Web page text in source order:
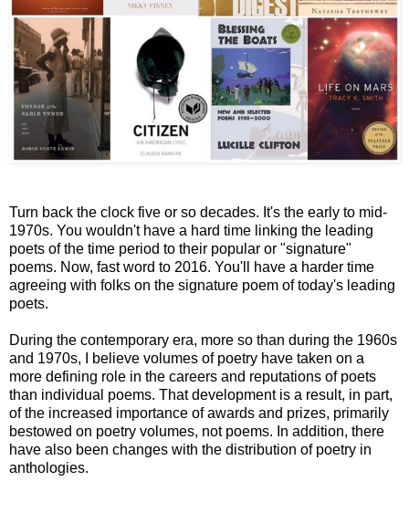
Turn back the clock five or so decades. It's the early to mid-
1970s. You wouldn't have a hard time linking the leading
poets of the time period to their popular or "signature"
poems. Now, fast word to 2016. You'll have a harder time
agreeing with folks on the signature poem of today's leading
poets.
During the contemporary era, more so than during the 1960s
and 1970s, I believe volumes of poetry have taken on a
more defining role in the careers and reputations of poets
than individual poems. That development is a result, in part,
of the increased importance of awards and prizes, primarily
bestowed on poetry volumes, not poems. In addition, there
have also been changes with the distribution of poetry in
anthologies.